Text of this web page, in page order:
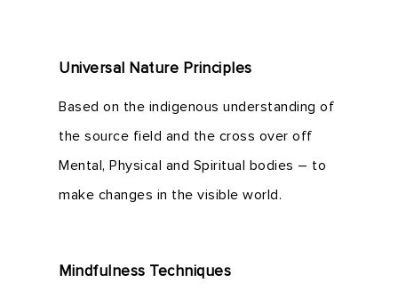
Universal Nature Principles
Based on the indigenous understanding of
the source field and the cross over off
Mental, Physical and Spiritual bodies – to
make changes in the visible world.
Mindfulness Techniques